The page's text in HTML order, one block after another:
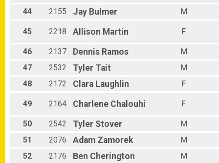
44
2155 Jay Bulmer M
45 2218 Allison Martin F
46 2137 Dennis Ramos M
47
2532 Tyler Tait M
48
2172 Clara Laughlin F
49 2164 Charlene Chalouhi F
50 2542 Tyler Stover M
51
2076 Adam Zamorek M
52
2176 Ben Cherington M